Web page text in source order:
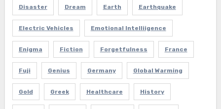
Disaster Dream Earth Earthquake
Electric Vehicles Emotional Intelliigence
Enigma Fiction Forgetfulness France
Fuji Genius Germany Global Warming
Gold Greek Healthcare History